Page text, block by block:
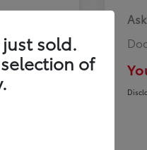
+$260
$31,907
sold.
of